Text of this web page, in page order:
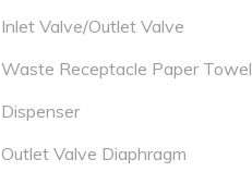
Inlet Valve/Outlet Valve
Waste Receptacle Paper Towel
Dispenser
Outlet Valve Diaphragm